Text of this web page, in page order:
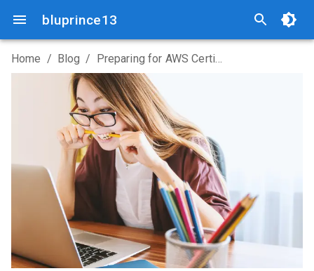
bluprince13
Home / Blog / Preparing for AWS Certified Solutions Architect - Associate SAA-C03